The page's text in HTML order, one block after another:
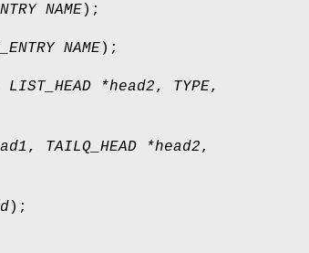
NAME);
NAME);
LIST_HEAD *head2, TYPE,
, TAILQ_HEAD *head2,
);